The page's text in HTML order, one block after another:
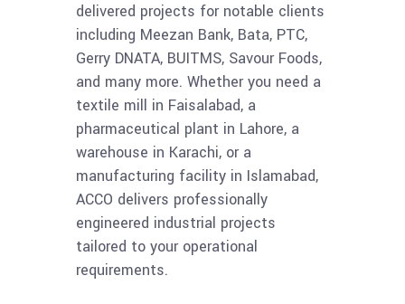
delivered projects for notable clients
including Meezan Bank, Bata, PTC,
Gerry DNATA, BUITMS, Savour Foods,
and many more. Whether you need a
textile mill in Faisalabad, a
pharmaceutical plant in Lahore, a
warehouse in Karachi, or a
manufacturing facility in Islamabad,
ACCO delivers professionally
engineered industrial projects
tailored to your operational
requirements.